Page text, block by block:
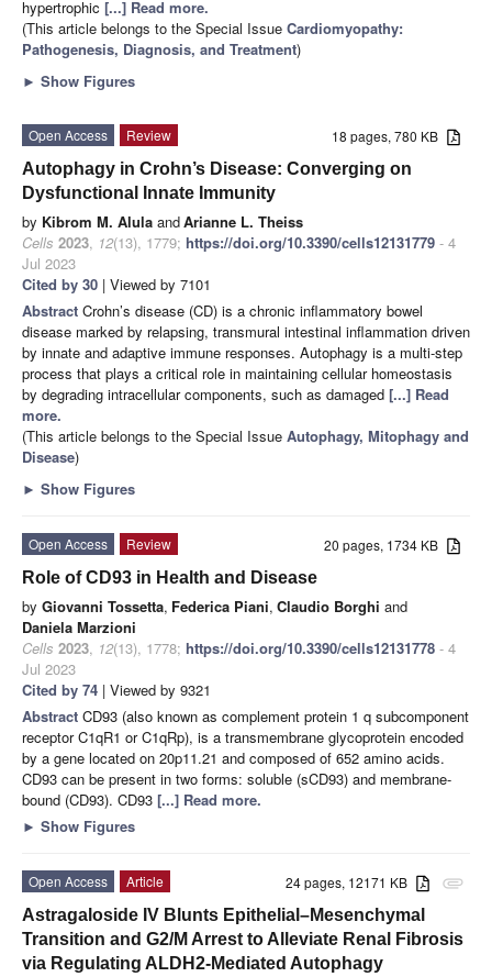
hypertrophic [...] Read more.
(This article belongs to the Special Issue Cardiomyopathy:
Pathogenesis, Diagnosis, and Treatment)
► Show Figures
18 pages, 780 KB
Open Access
Review
Autophagy in Crohn’s Disease: Converging on
Dysfunctional Innate Immunity
by Kibrom M. Alula andArianne L. Theiss
Cells 2023, 12(13), 1779; https://doi.org/10.3390/cells12131779 - 4
Jul 2023
Cited by 30 | Viewed by 7101
Abstract Crohn’s disease (CD) is a chronic inflammatory bowel
disease marked by relapsing, transmural intestinal inflammation driven
by innate and adaptive immune responses. Autophagy is a multi-step
process that plays a critical role in maintaining cellular homeostasis
by degrading intracellular components, such as damaged [...] Read
more.
(This article belongs to the Special Issue Autophagy, Mitophagy and
Disease)
► Show Figures
20 pages, 1734 KB
Open Access
Review
Role of CD93 in Health and Disease
by Giovanni Tossetta, Federica Piani, Claudio Borghi and
Daniela Marzioni
Cells 2023, 12(13), 1778; https://doi.org/10.3390/cells12131778 - 4
Jul 2023
Cited by 74 | Viewed by 9321
Abstract CD93 (also known as complement protein 1 q subcomponent
receptor C1qR1 or C1qRp), is a transmembrane glycoprotein encoded
by a gene located on 20p11.21 and composed of 652 amino acids.
CD93 can be present in two forms: soluble (sCD93) and membrane-
bound (CD93). CD93 [...] Read more.
► Show Figures
attachment
24 pages, 12171 KB
Open Access
Article
Astragaloside IV Blunts Epithelial–Mesenchymal
Transition and G2/M Arrest to Alleviate Renal Fibrosis
via Regulating ALDH2-Mediated Autophagy